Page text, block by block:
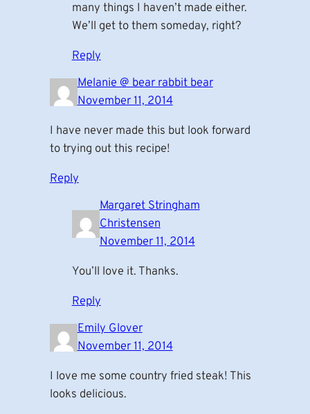
many things I haven’t made either.
We’ll get to them someday, right?
Reply
Melanie @ bear rabbit bear
November 11, 2014
I have never made this but look forward
to trying out this recipe!
Reply
Margaret Stringham
Christensen
November 11, 2014
You’ll love it. Thanks.
Reply
Emily Glover
November 11, 2014
I love me some country fried steak! This
looks delicious.